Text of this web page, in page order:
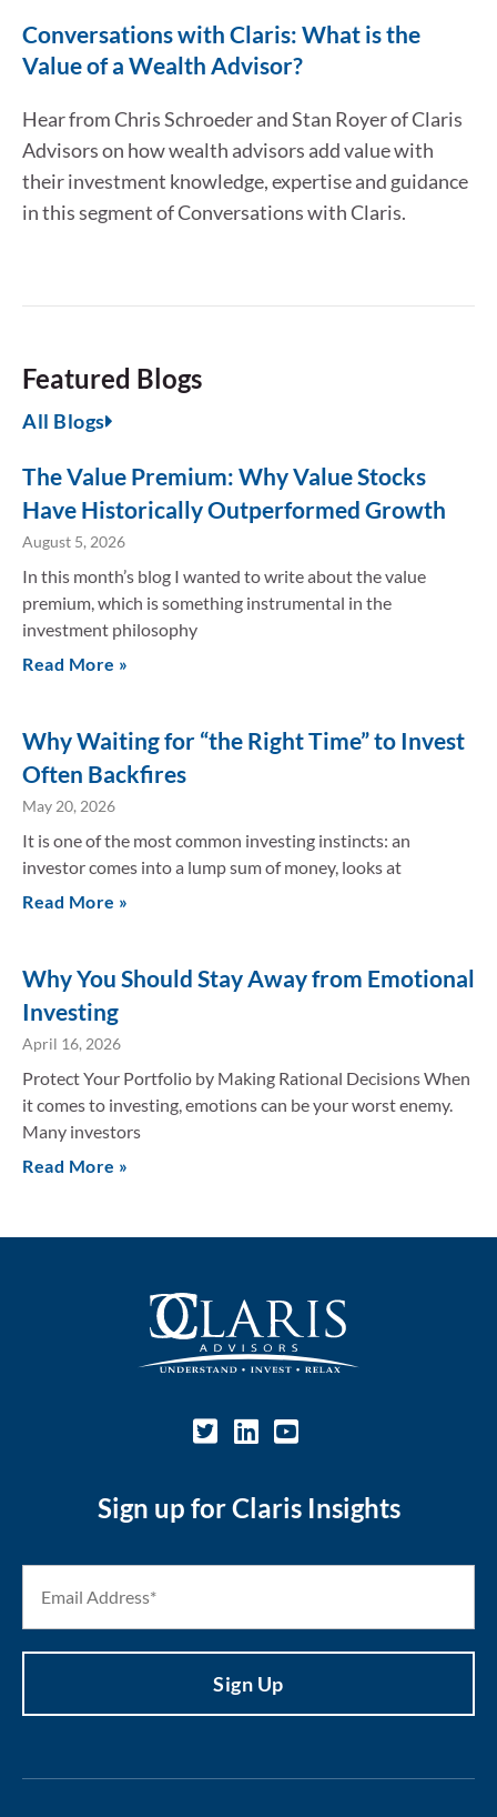
Conversations with Claris: What is the
Value of a Wealth Advisor?
Hear from Chris Schroeder and Stan Royer of Claris
Advisors on how wealth advisors add value with
their investment knowledge, expertise and guidance
in this segment of Conversations with Claris.
Featured Blogs
All Blogs
The Value Premium: Why Value Stocks
Have Historically Outperformed Growth
August 5, 2026
In this month’s blog I wanted to write about the value
premium, which is something instrumental in the
investment philosophy
Read More »
Why Waiting for “the Right Time” to Invest
Often Backfires
May 20, 2026
It is one of the most common investing instincts: an
investor comes into a lump sum of money, looks at
Read More »
Why You Should Stay Away from Emotional
Investing
April 16, 2026
Protect Your Portfolio by Making Rational Decisions When
it comes to investing, emotions can be your worst enemy.
Many investors
Read More »
Sign up for Claris Insights